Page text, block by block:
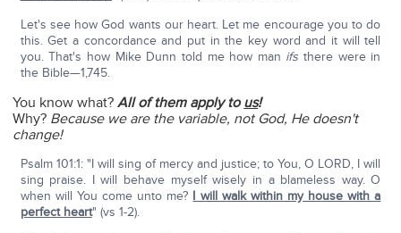
Let's see how God wants our heart. Let me encourage you to do
this. Get a concordance and put in the key word and it will tell
you. That's how Mike Dunn told me how man ifsthere were in
the Bible—1,745.
You know what?All of them apply tous!
Why? Because we are the variable, not God, He doesn't
change!
Psalm 101:1: "I will sing of mercy and justice; to You, O LORD, I will
sing praise. I will behave myself wisely in a blameless way. O
when will You come unto me? I will walk within my house with a
perfect heart" (vs 1-2).